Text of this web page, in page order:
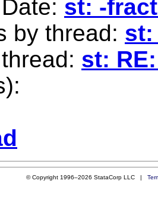
st: -
by thread: st:
st:
© Copyright 1996–2026 StataCorp LLC |